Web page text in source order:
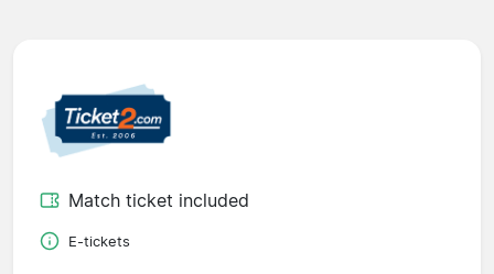
Match ticket included
E-tickets